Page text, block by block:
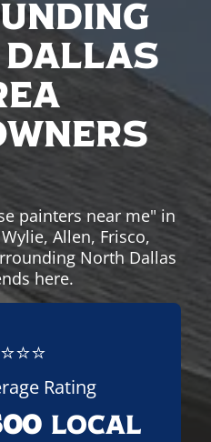
painters near me" in
Allen, Frisco,
North Dallas
here.
Rating
Local